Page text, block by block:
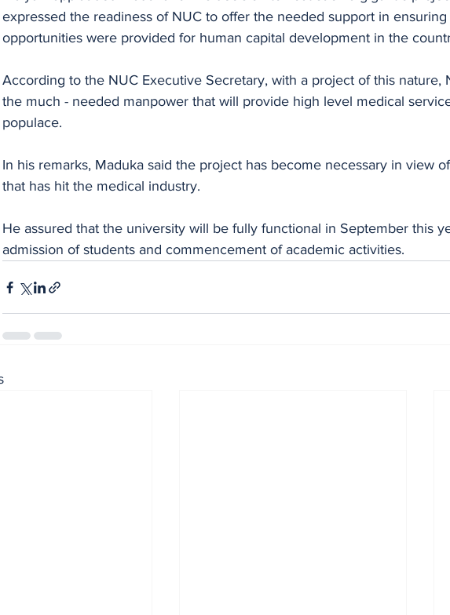
expressed the readiness of NUC to offer the needed support in
opportunities were provided for human capital development in the
According to the NUC Executive Secretary, with a project of this nature,
the much - needed manpower that will provide high level medical
populace.
In his remarks, Maduka said the project has become necessary in view of
that has hit the medical industry.
He assured that the university will be fully functional in September this
admission of students and commencement of academic activities.